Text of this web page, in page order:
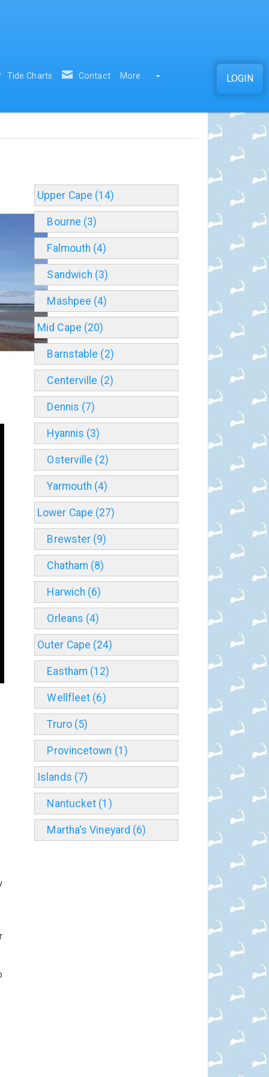
Tide Charts Contact More . . . LOGIN
Upper Cape (14)
Bourne (3)
Falmouth (4)
Sandwich (3)
Mashpee (4)
Mid Cape (20)
Barnstable (2)
Centerville (2)
Dennis (7)
Hyannis (3)
Osterville (2)
Yarmouth (4)
Lower Cape (27)
Brewster (9)
Chatham (8)
Harwich (6)
Orleans (4)
Outer Cape (24)
Eastham (12)
Wellfleet (6)
Truro (5)
Provincetown (1)
Islands (7)
Nantucket (1)
Martha's Vineyard (6)